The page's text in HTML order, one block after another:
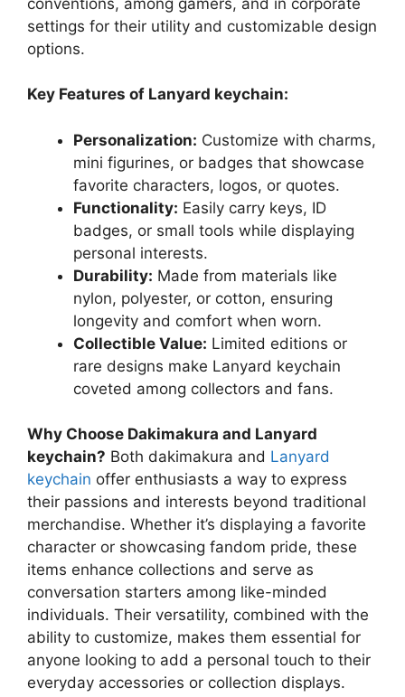
settings for their utility and customizable design
options.
Key Features of Lanyard keychain:
Personalization: Customize with charms,
mini figurines, or badges that showcase
favorite characters, logos, or quotes.
Functionality: Easily carry keys, ID
badges, or small tools while displaying
personal interests.
Durability: Made from materials like
nylon, polyester, or cotton, ensuring
longevity and comfort when worn.
Collectible Value: Limited editions or
rare designs make Lanyard keychain
coveted among collectors and fans.
Why Choose Dakimakura and Lanyard
keychain? Both dakimakura and Lanyard
keychain offer enthusiasts a way to express
their passions and interests beyond traditional
merchandise. Whether it’s displaying a favorite
character or showcasing fandom pride, these
items enhance collections and serve as
conversation starters among like-minded
individuals. Their versatility, combined with the
ability to customize, makes them essential for
anyone looking to add a personal touch to their
everyday accessories or collection displays.